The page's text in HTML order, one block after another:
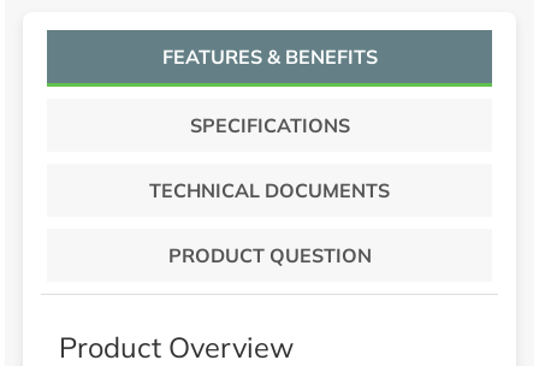
FEATURES & BENEFITS
SPECIFICATIONS
TECHNICAL DOCUMENTS
PRODUCT QUESTION
Product Overview